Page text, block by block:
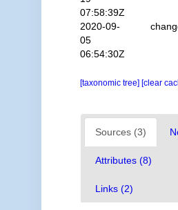
07:58:39Z
2020-09-
05
06:54:30Z
[taxonomic tree] [clear
Sources (3)
Attributes (8)
Links (2)